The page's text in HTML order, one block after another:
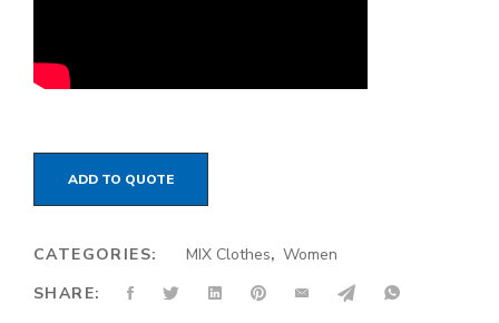
ADD TO QUOTE
CATEGORIES: MIX Clothes, Women
SHARE: